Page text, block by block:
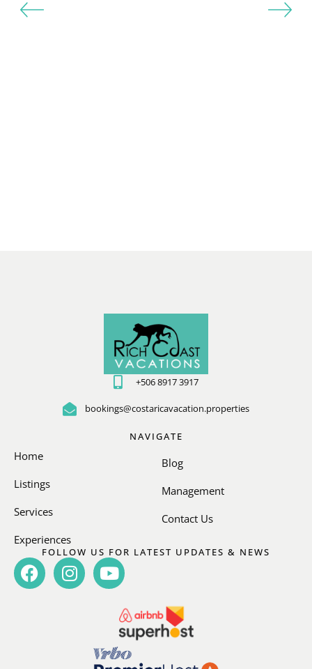
+506 8917 3917
bookings@costaricavacation.properties
NAVIGATE
Home
Listings
Services
Experiences
Blog
Management
Contact Us
FOLLOW US FOR LATEST UPDATES & NEWS